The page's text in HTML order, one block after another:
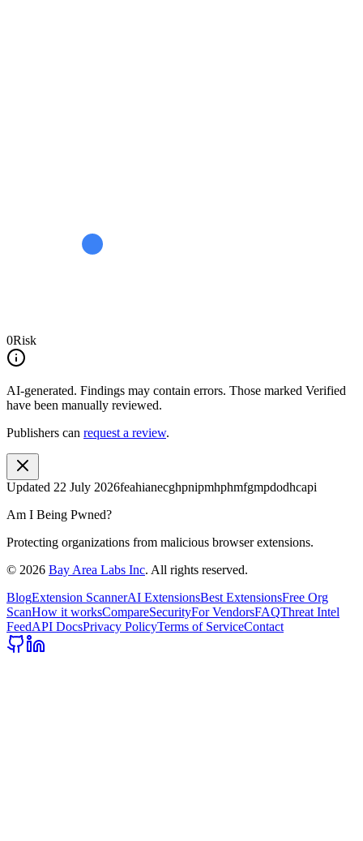
0Risk
AI-generated. Findings may contain errors. Those marked Verified
have been manually reviewed.
Publishers can request a review.
Updated 22 July 2026feahianecghpnipmhphmfgmpdodhcapi
Am I Being Pwned?
Protecting organizations from malicious browser extensions.
© 2026 Bay Area Labs Inc. All rights reserved.
BlogExtension ScannerAI ExtensionsBest ExtensionsFree Org
ScanHow it worksCompareSecurityFor VendorsFAQThreat Intel
FeedAPI DocsPrivacy PolicyTerms of ServiceContact